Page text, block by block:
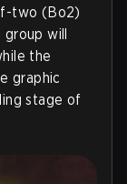
two (Bo2)
will
the
graphic
stage of